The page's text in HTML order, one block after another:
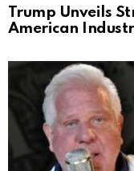
Trump Unveils
American